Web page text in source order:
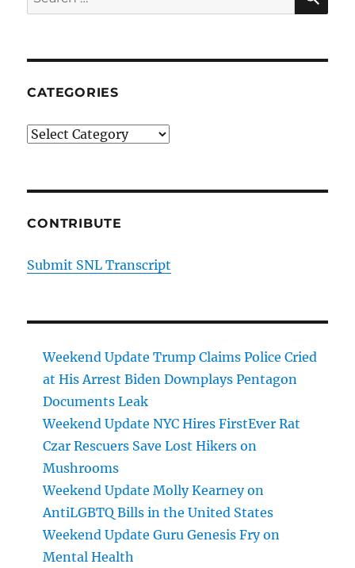
for:
CATEGORIES
Categories
CONTRIBUTE
Submit SNL Transcript
Weekend Update Trump Claims Police Cried
at His Arrest Biden Downplays Pentagon
Documents Leak
Weekend Update NYC Hires FirstEver Rat
Czar Rescuers Save Lost Hikers on
Mushrooms
Weekend Update Molly Kearney on
AntiLGBTQ Bills in the United States
Weekend Update Guru Genesis Fry on
Mental Health